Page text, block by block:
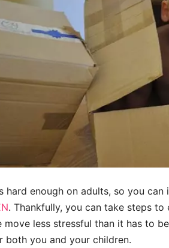
hard enough on adults, so you can
. Thankfully, you can take steps to
move less stressful than it has to
both you and your children.